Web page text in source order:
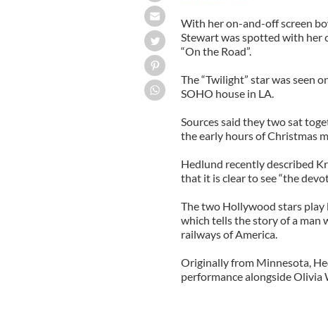
With her on-and-off screen
Stewart was spotted with her
“On the Road”.
The “Twilight” star was seen
SOHO house in LA.
Sources said they two sat
the early hours of Christmas
Hedlund recently described
that it is clear to see “the
The two Hollywood stars play
which tells the story of a man
railways of America.
Originally from Minnesota,
performance alongside Olivia